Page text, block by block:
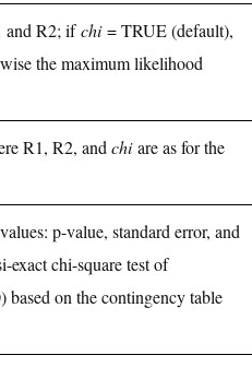
and R2; ifchi= TRUE (default),
the maximum likelihood
R1, R2, and chiare as for the
p-value, standard error, and
exact chi-square test of
on the contingency table